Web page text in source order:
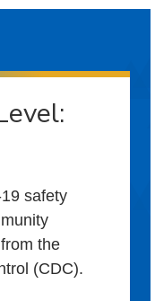
safety
the
(CDC).